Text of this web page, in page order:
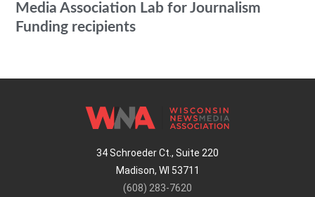
Media Association Lab for Journalism
Funding recipients
34 Schroeder Ct., Suite 220
Madison, WI 53711
(608) 283-7620